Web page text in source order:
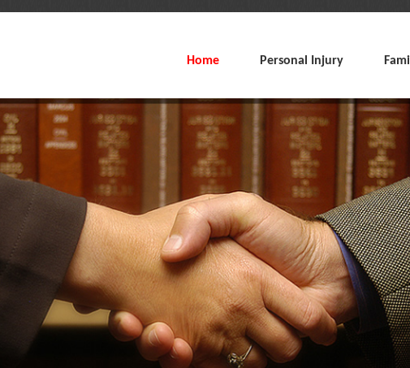
Home Personal Injury